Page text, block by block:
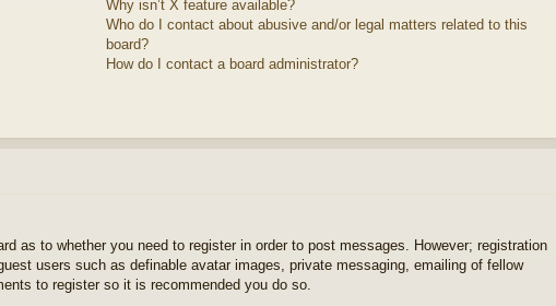
Why isn’t X feature available?
Who do I contact about abusive and/or legal matters related to this
board?
How do I contact a board administrator?
as to whether you need to register in order to post messages. However; registration
users such as definable avatar images, private messaging, emailing of fellow
to register so it is recommended you do so.